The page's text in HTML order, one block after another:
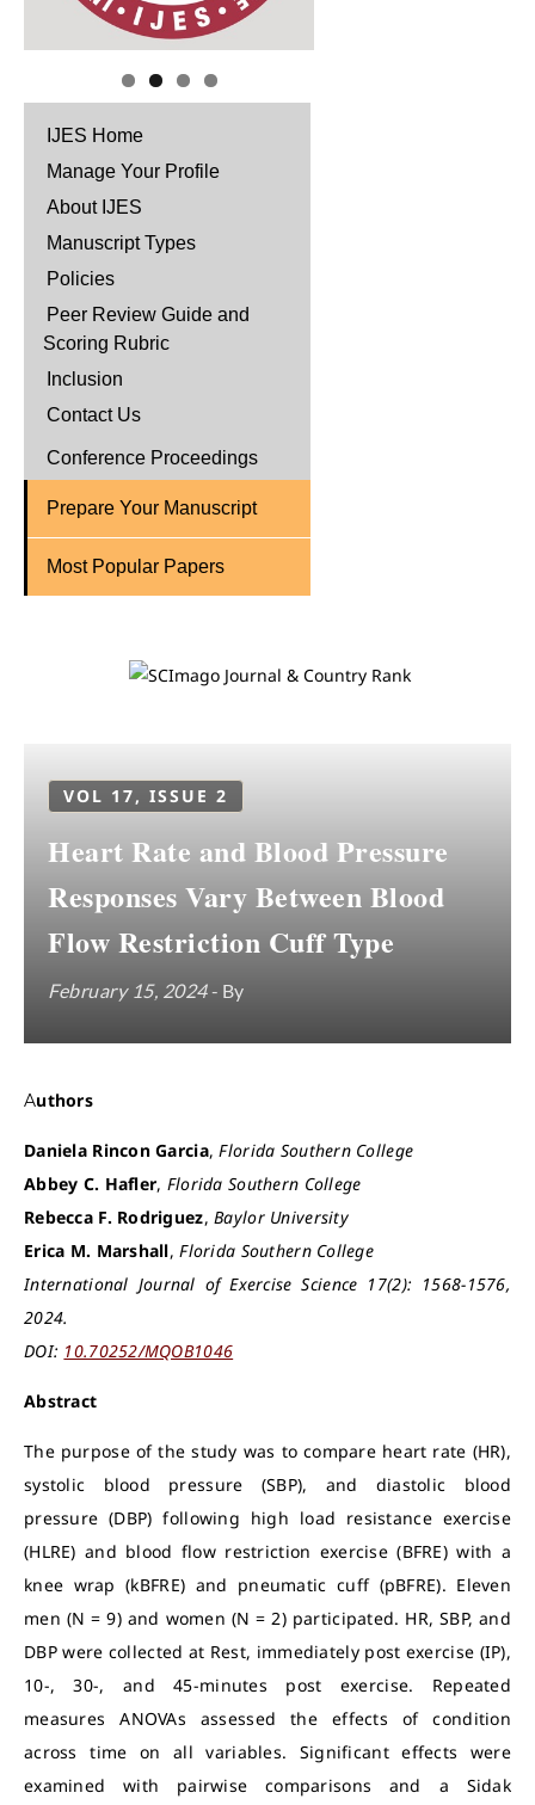
IJES Home
Manage Your Profile
About IJES
Manuscript Types
Policies
Peer Review Guide and
Scoring Rubric
Inclusion
Contact Us
Conference Proceedings
Prepare Your Manuscript
Most Popular Papers
VOL 17, ISSUE 2
Heart Rate and Blood Pressure
Responses Vary Between Blood
Flow Restriction Cuff Type
February 15, 2024- By
Authors
Daniela Rincon Garcia,Florida Southern College
Abbey C. Hafler, Florida Southern College
Rebecca F. Rodriguez,Baylor University
Erica M. Marshall,Florida Southern College
International Journal of Exercise Science 17(2): 1568-1576,
2024.
DOI: 10.70252/MQOB1046
Abstract
The purpose of the study was to compare heart rate (HR),
systolic blood pressure (SBP), and diastolic blood
pressure (DBP) following high load resistance exercise
(HLRE) and blood flow restriction exercise (BFRE) with a
knee wrap (kBFRE) and pneumatic cuff (pBFRE). Eleven
men (N = 9) and women (N = 2) participated. HR, SBP, and
DBP were collected at Rest, immediately post exercise (IP),
10-, 30-, and 45-minutes post exercise. Repeated
measures ANOVAs assessed the effects of condition
across time on all variables. Significant effects were
examined with pairwise comparisons and a Sidak